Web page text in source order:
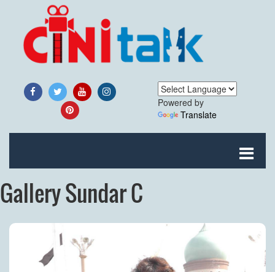
Powered by
Translate
Gallery Sundar C